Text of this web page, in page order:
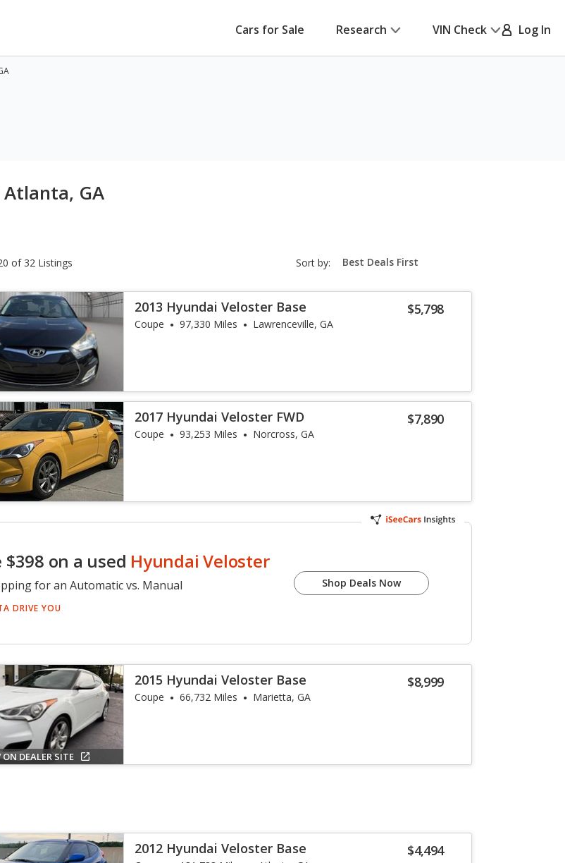
Cars for Sale Research VIN Check Log In
GA
of 32 Listings Sort by: sort-
select-
$5,798
2013 Hyundai Veloster Base
Coupe 97,330 Miles Lawrenceville, GA
$7,890
2017 Hyundai Veloster FWD
Coupe 93,253 Miles Norcross, GA
$398 on a used Hyundai Veloster
for an Automatic vs. Manual
DRIVE YOU
Shop Deals Now
ON DEALER SITE
$8,999
2015 Hyundai Veloster Base
Coupe 66,732 Miles Marietta, GA
$4,494
2012 Hyundai Veloster Base